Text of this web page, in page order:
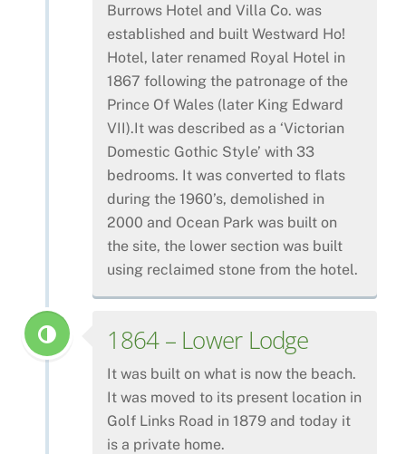
Burrows Hotel and Villa Co. was
established and built Westward Ho!
Hotel, later renamed Royal Hotel in
1867 following the patronage of the
Prince Of Wales (later King Edward
VII).It was described as a ‘Victorian
Domestic Gothic Style’ with 33
bedrooms. It was converted to flats
during the 1960’s, demolished in
2000 and Ocean Park was built on
the site, the lower section was built
using reclaimed stone from the hotel.
1864 – Lower Lodge
It was built on what is now the beach.
It was moved to its present location in
Golf Links Road in 1879 and today it
is a private home.